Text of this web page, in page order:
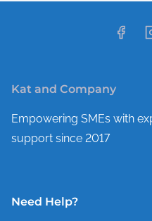
Kat and Company
Empowering SMEs with
support since 2017
Need Help?